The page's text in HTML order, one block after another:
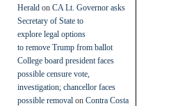
Herald on CA Lt. Governor asks
Secretary of State to
explore legal options
to remove Trump from ballot
College board president faces
possible censure vote,
investigation; chancellor faces
possible removal on Contra Costa